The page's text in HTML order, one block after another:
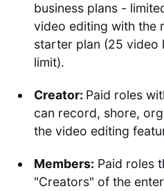
business plans -
video editing with the
starter plan (25 video
limit).
Creator: Paid roles
can record, shore,
the video editing
Members: Paid roles
"Creators" of the